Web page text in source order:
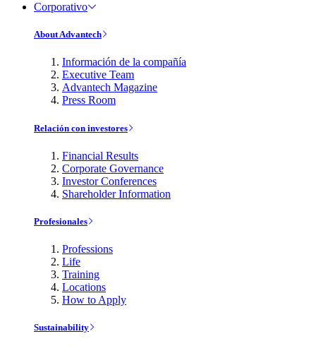
Corporativo
About Advantech
Información de la compañía
Executive Team
Advantech Magazine
Press Room
Relación con investores
Financial Results
Corporate Governance
Investor Conferences
Shareholder Information
Profesionales
Professions
Life
Training
Locations
How to Apply
Sustainability